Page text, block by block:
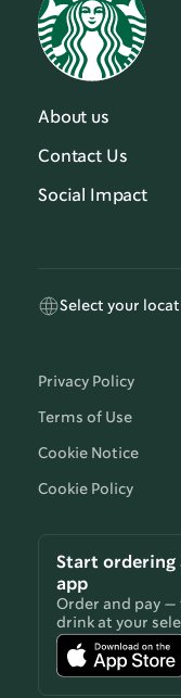
About us
Contact Us
Social Impact
Select your
Privacy Policy
Terms of Use
Cookie Notice
Cookie Policy
Start ordering
app
Order and pay —
drink at your